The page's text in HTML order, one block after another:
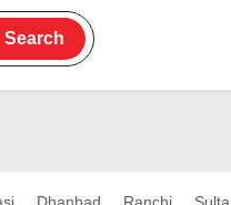
Search
Dhanbad Ranchi